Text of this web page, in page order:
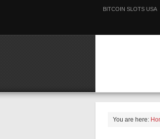
BITCOIN SLOTS USA
You are here: